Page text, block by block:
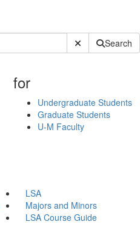
Submit SiteSearch
for
Undergraduate Students
Graduate Students
U-M Faculty
LSA
Majors and Minors
LSA Course Guide